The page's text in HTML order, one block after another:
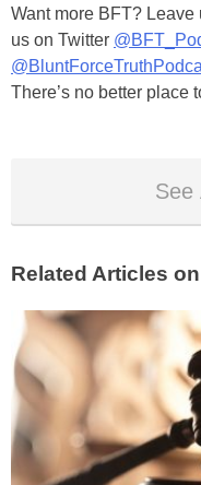
Want more BFT?
us on Twitter
There’s no better place
See
Related Articles